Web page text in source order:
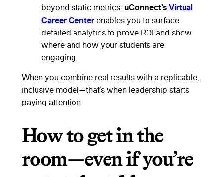
beyond static metrics: uConnect’sVirtual
Career Centerenables you to surface
detailed analytics to prove ROI and show
where and how your students are
engaging.
When you combine real results with a replicable,
inclusive model—that’s when leadership starts
paying attention.
How to get in the
room—even if you’re